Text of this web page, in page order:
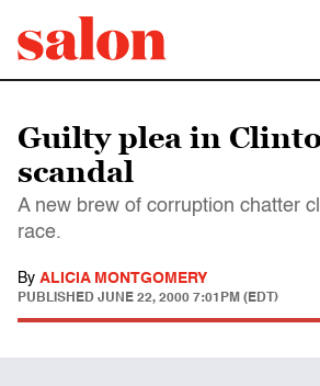
Guilty plea in
scandal
A new brew of corruption chatter
race.
By ALICIA MONTGOMERY
PUBLISHED JUNE 22, 2000 7:01PM (EDT)